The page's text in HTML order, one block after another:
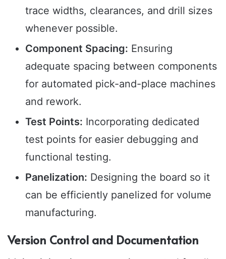
trace widths, clearances, and drill sizes
whenever possible.
Component Spacing: Ensuring
adequate spacing between components
for automated pick-and-place machines
and rework.
Test Points: Incorporating dedicated
test points for easier debugging and
functional testing.
Panelization: Designing the board so it
can be efficiently panelized for volume
manufacturing.
Version Control and Documentation